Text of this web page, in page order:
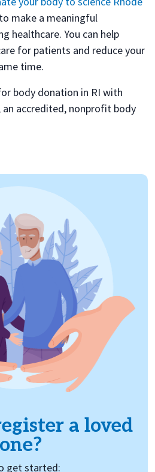
make a meaningful
healthcare. You can help
for patients and reduce your
time.
body donation in RI with
accredited, nonprofit body
a loved
one?
get started: